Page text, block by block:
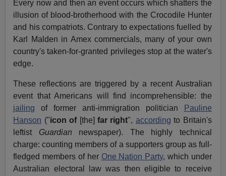
Every now and then an event occurs which shatters the
illusion of blood-brotherhood with the Crocodile Hunter
and his compatriots. Contrary to expectations fuelled by
Karl Malden in Amex commercials, many of your own
country's taken-for-granted privileges stop at the water's
edge.
These reflections are triggered by a recent Australian
event that Americans will find incomprehensible: the
jailing of former anti-immigration politician
Pauline
Hanson ("icon of[the]far right", according to Britain's
leftist Guardian newspaper). The highly technical
charge: counting members of a supporters group as full-
fledged members of her One Nation Party, which under
Australian electoral law was then eligible to receive